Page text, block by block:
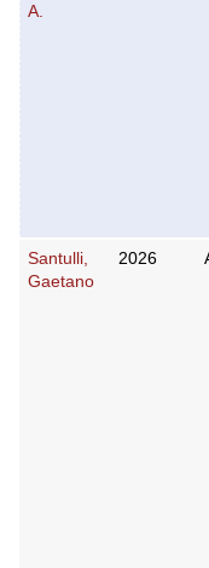
A.
Santulli,
Gaetano
2026